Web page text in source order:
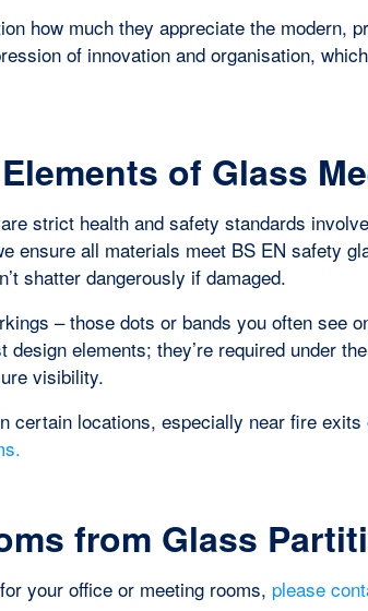
how much they appreciate the modern,
of innovation and organisation,
of Glass
strict health and safety standards
ensure all materials meet BS EN safety
shatter dangerously if damaged.
– those dots or bands you often see
elements; they’re required under
visibility.
certain locations, especially near fire
from Glass
your office or meeting rooms, please